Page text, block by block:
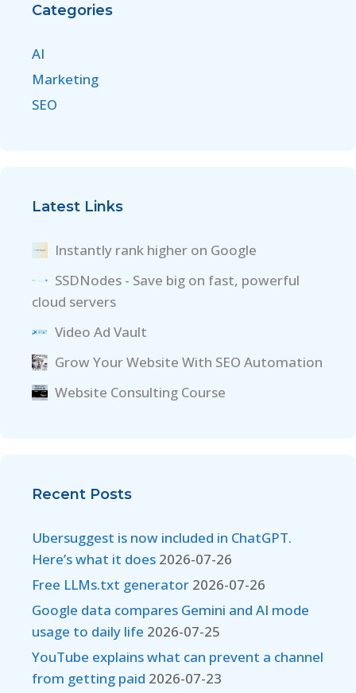
Categories
AI
Marketing
SEO
Latest Links
Instantly rank higher on Google
SSDNodes - Save big on fast, powerful
cloud servers
Video Ad Vault
Grow Your Website With SEO Automation
Website Consulting Course
Recent Posts
Ubersuggest is now included in ChatGPT.
Here’s what it does 2026-07-26
Free LLMs.txt generator 2026-07-26
Google data compares Gemini and AI mode
usage to daily life 2026-07-25
YouTube explains what can prevent a channel
from getting paid 2026-07-23